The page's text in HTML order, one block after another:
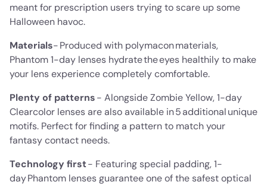
meant for prescription users trying to scare up some
Halloween havoc.
Materials- Produced with polymacon materials,
Phantom 1-day lenses hydrate the eyes healthily to make
your lens experience completely comfortable.
Plenty of patterns- Alongside Zombie Yellow, 1-day
Clearcolor lenses are also available in 5 additional unique
motifs. Perfect for finding a pattern to match your
fantasy contact needs.
Technology first- Featuring special padding, 1-
day Phantom lenses guarantee one of the safest optical